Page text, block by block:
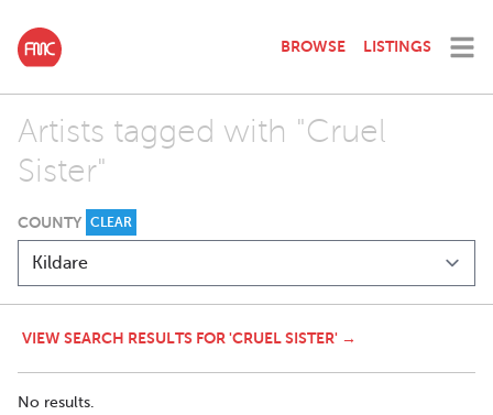
BROWSE LISTINGS
Artists tagged with "Cruel
Sister"
COUNTY CLEAR
VIEW SEARCH RESULTS FOR 'CRUEL SISTER' →
No results.